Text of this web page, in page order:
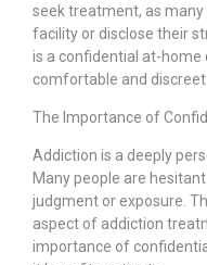
seek treatment, as
facility or disclose their
is a confidential at-home
comfortable and
The Importance of
Addiction is a deeply
Many people are
judgment or exposure.
aspect of addiction
importance of